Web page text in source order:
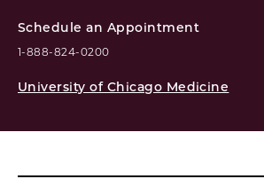
Schedule an Appointment
1-888-824-0200
University of Chicago Medicine